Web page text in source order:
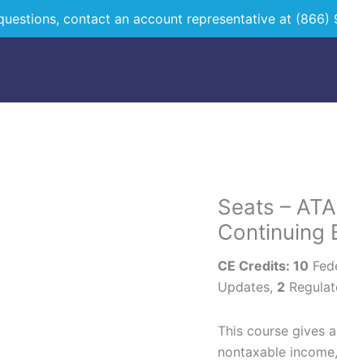
contact an account representative at (866)
Seats –
Continuing
CE Credits: 10
Updates, 2
This course gives
nontaxable
Seats
-
Bilingual
15
Continuing
Education